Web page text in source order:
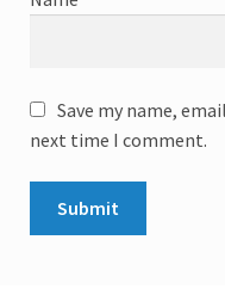
Save my name,
next time I comment.